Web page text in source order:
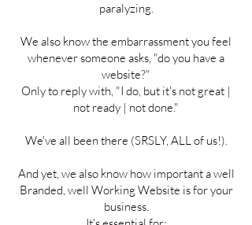
paralyzing.
We also know the embarrassment you feel
whenever someone asks, "do you have a
website?"
Only to reply with, "I do, but it's not great |
not ready | not done."
We've all been there (SRSLY, ALL of us!).
And yet, we also know how important a well
Branded, well Working Website is for your
business.